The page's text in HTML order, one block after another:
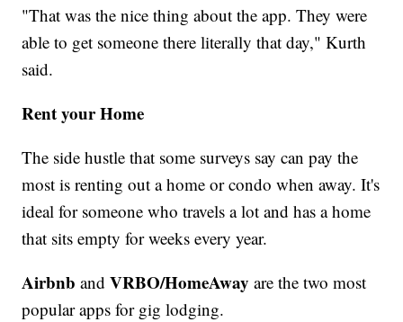
"That was the nice thing about the app. They were
able to get someone there literally that day," Kurth
said.
Rent your Home
The side hustle that some surveys say can pay the
most is renting out a home or condo when away. It's
ideal for someone who travels a lot and has a home
that sits empty for weeks every year.
AirbnbandVRBO/HomeAway are the two most
popular apps for gig lodging.